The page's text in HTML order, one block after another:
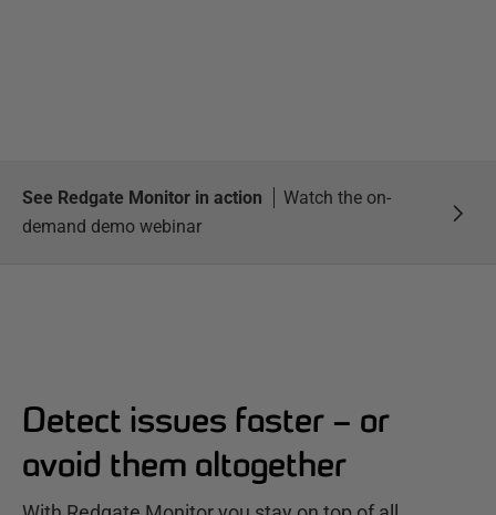
See Redgate Monitor in action
Watch the on-
demand demo webinar
Detect issues faster – or
avoid them altogether